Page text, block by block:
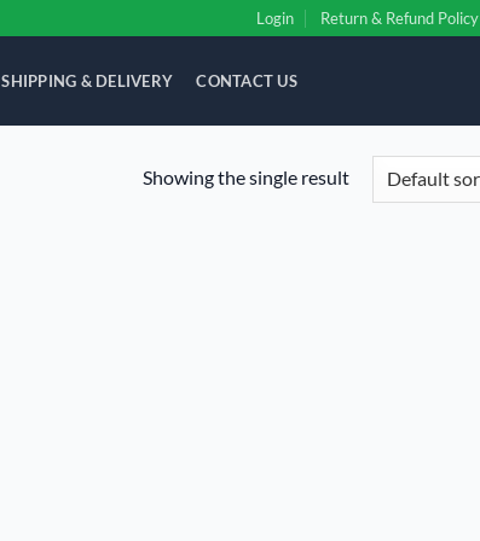
Login Return & Refund Policy
SHIPPING & DELIVERY CONTACT US
Showing the single result